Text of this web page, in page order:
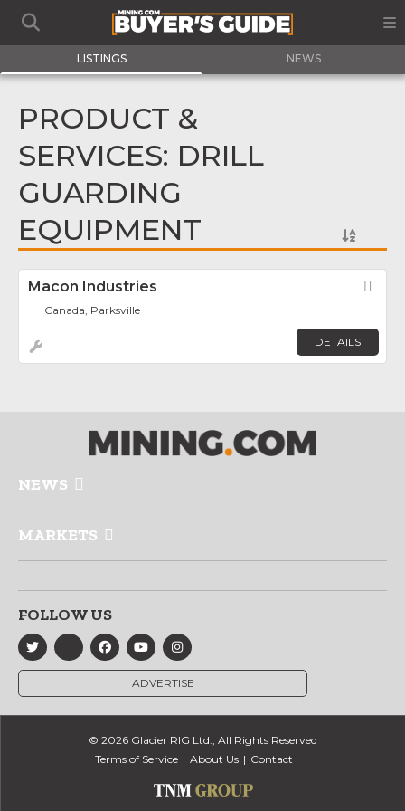
LISTINGS NEWS
PRODUCT &
SERVICES: DRILL
GUARDING
EQUIPMENT
Macon Industries
Canada, Parksville
DETAILS
NEWS
MARKETS
FOLLOW US
ADVERTISE
© 2026 Glacier RIG Ltd., All Rights Reserved
Terms of Service
About Us Contact